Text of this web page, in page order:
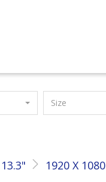
Size
13.3" 1920 X 1080